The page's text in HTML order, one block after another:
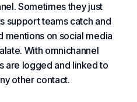
Sometimes they just
support teams catch and
mentions on social media
With omnichannel
are logged and linked to
other contact.